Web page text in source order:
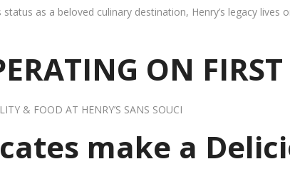
as a beloved culinary destination, Henry’s legacy
ON
& FOOD AT HENRY’S SANS SOUCI
make a